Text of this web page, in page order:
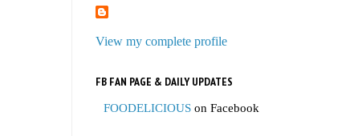
View my complete profile
FB FAN PAGE & DAILY UPDATES
FOODELICIOUS on Facebook